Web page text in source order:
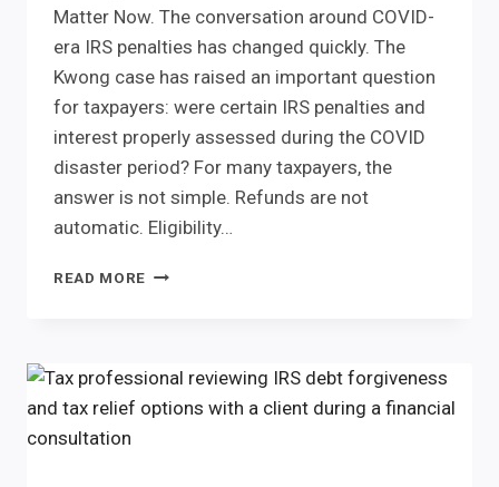
Matter Now. The conversation around COVID-
era IRS penalties has changed quickly. The
Kwong case has raised an important question
for taxpayers: were certain IRS penalties and
interest properly assessed during the COVID
disaster period? For many taxpayers, the
answer is not simple. Refunds are not
automatic. Eligibility…
READ MORE COVID-
RECORDS
SHOULD